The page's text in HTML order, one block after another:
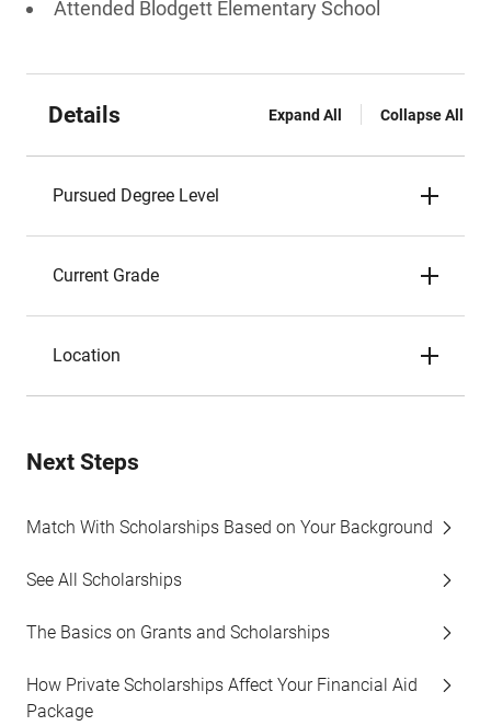
Attended Blodgett Elementary School
Details Expand All Collapse All
Pursued Degree Level
Current Grade
Location
Next Steps
Match With Scholarships Based on Your Background
See All Scholarships
The Basics on Grants and Scholarships
How Private Scholarships Affect Your Financial Aid
Package